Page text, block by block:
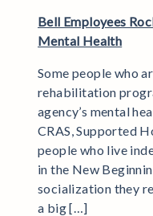
Bell Employees
Mental Health
Some people who
rehabilitation
agency’s mental
CRAS, Supported
people who live
in the New
socialization they
a big […]